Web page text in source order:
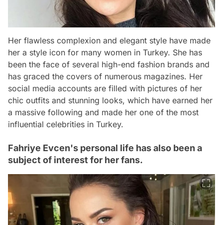
Her flawless complexion and elegant style have made
her a style icon for many women in Turkey. She has
been the face of several high-end fashion brands and
has graced the covers of numerous magazines. Her
social media accounts are filled with pictures of her
chic outfits and stunning looks, which have earned her
a massive following and made her one of the most
influential celebrities in Turkey.
Fahriye Evcen's personal life has also been a
subject of interest for her fans.